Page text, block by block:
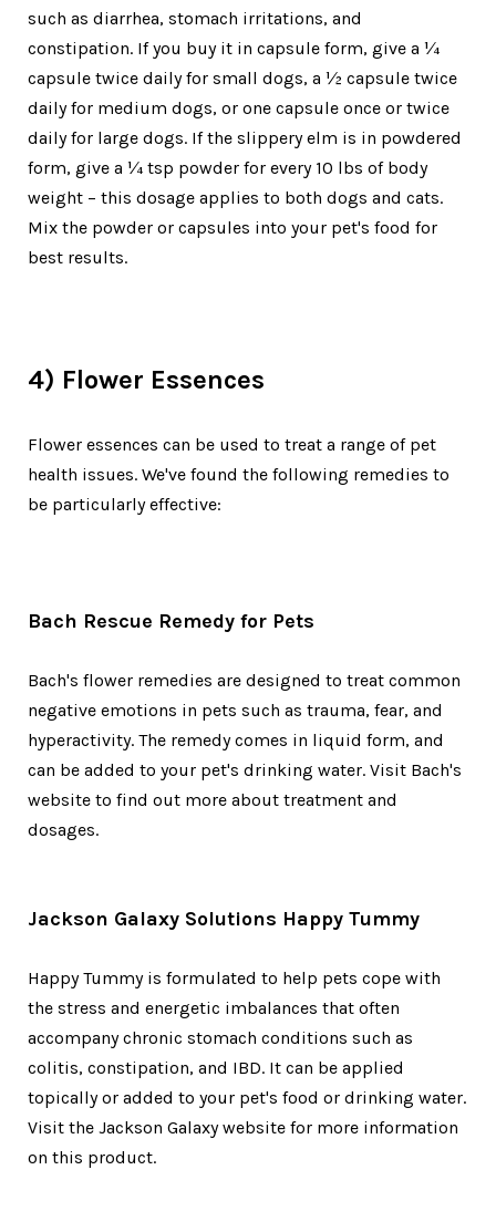
such as diarrhea, stomach irritations, and
constipation. If you buy it in capsule form, give a ¼
capsule twice daily for small dogs, a ½ capsule twice
daily for medium dogs, or one capsule once or twice
daily for large dogs. If the slippery elm is in powdered
form, give a ¼ tsp powder for every 10 lbs of body
weight – this dosage applies to both dogs and cats.
Mix the powder or capsules into your pet's food for
best results.
4) Flower Essences
Flower essences can be used to treat a range of pet
health issues. We've found the following remedies to
be particularly effective:
Bach Rescue Remedy for Pets
Bach's flower remedies are designed to treat common
negative emotions in pets such as trauma, fear, and
hyperactivity. The remedy comes in liquid form, and
can be added to your pet's drinking water. Visit Bach's
website to find out more about treatment and
dosages.
Jackson Galaxy Solutions Happy Tummy
Happy Tummy is formulated to help pets cope with
the stress and energetic imbalances that often
accompany chronic stomach conditions such as
colitis, constipation, and IBD. It can be applied
topically or added to your pet's food or drinking water.
Visit the Jackson Galaxy website for more information
on this product.